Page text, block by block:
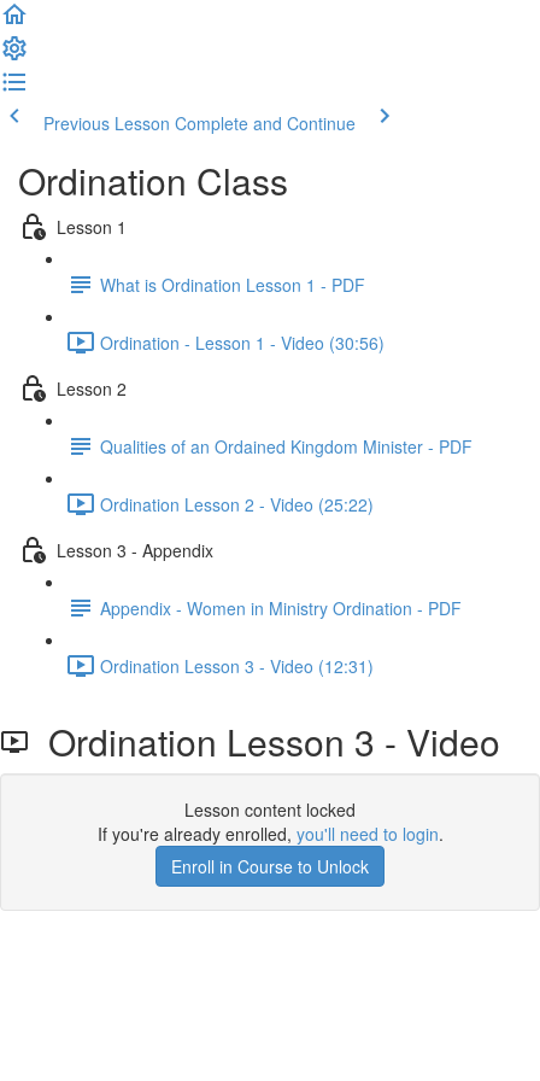
Previous Lesson Complete and Continue
Ordination Class
Lesson 1
What is Ordination Lesson 1 - PDF
Ordination - Lesson 1 - Video (30:56)
Lesson 2
Qualities of an Ordained Kingdom Minister - PDF
Ordination Lesson 2 - Video (25:22)
Lesson 3 - Appendix
Appendix - Women in Ministry Ordination - PDF
Ordination Lesson 3 - Video (12:31)
Ordination Lesson 3 - Video
Lesson content locked
If you're already enrolled, you'll need to login.
Enroll in Course to Unlock